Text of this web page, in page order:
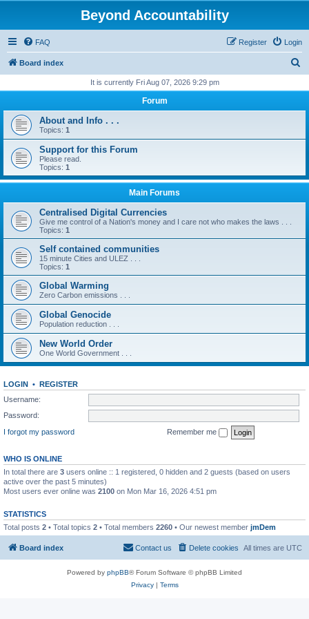
Beyond Accountability
FAQ Login
Register
Board index
r
It is currently Fri Aug 07, 2026 9:29 pm
Forum
About and Info . . .
Topics: 1
Support for this Forum
Please read.
Topics: 1
Main Forums
Centralised Digital Currencies
Give me control of a Nation's money and I care not who makes the laws . . .
Topics: 1
Self contained communities
15 minute Cities and ULEZ . . .
Topics: 1
Global Warming
Zero Carbon emissions . . .
Global Genocide
Population reduction . . .
New World Order
One World Government . . .
LOGIN • REGISTER
Username:
Password:
I forgot my password
Remember me
WHO IS ONLINE
In total there are 3 users online :: 1 registered, 0 hidden and 2 guests (based on users
active over the past 5 minutes)
Most users ever online was 2100 on Mon Mar 16, 2026 4:51 pm
STATISTICS
Total posts 2 • Total topics 2 • Total members 2260 • Our newest member jmDem
Board index All times are UTC
Delete cookies
Contact us
Powered by phpBB® Forum Software © phpBB Limited
Privacy| Terms